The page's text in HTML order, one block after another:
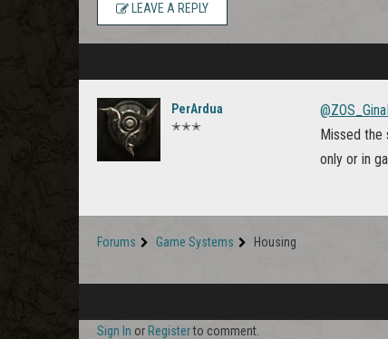
LEAVE A REPLY
PerArdua
✭✭✭
Missed the
only or in
Forums Game Systems Housing
Sign In or Registerto comment.